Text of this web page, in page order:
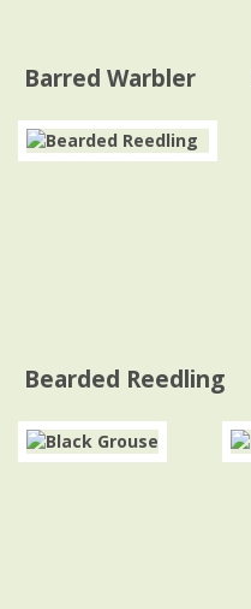
Barred Warbler
Bearded Reedling